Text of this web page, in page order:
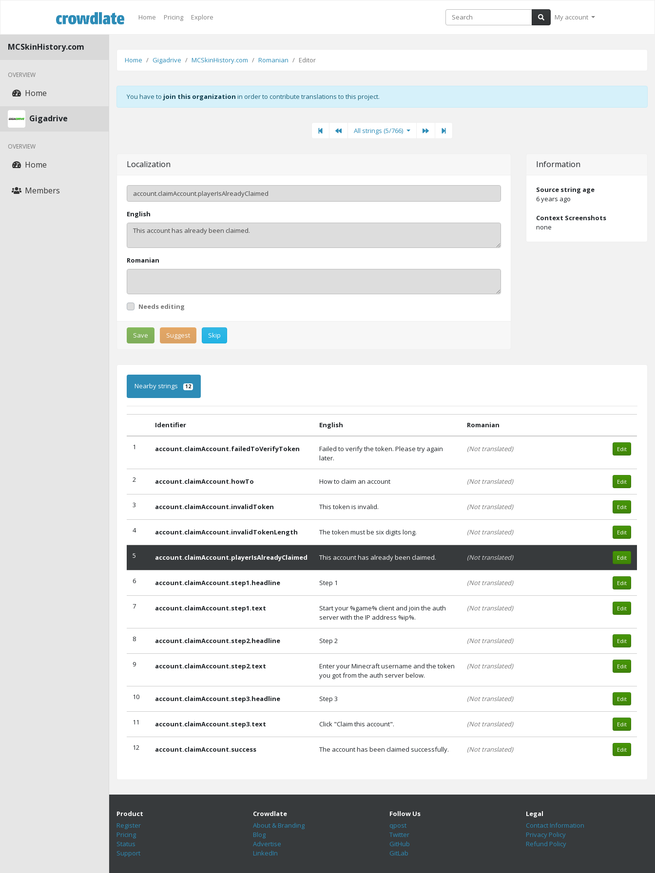
Home Pricing Explore My account
MCSkinHistory.com
OVERVIEW
Home
Gigadrive
OVERVIEW
Home
Members
Home Gigadrive MCSkinHistory.com Romanian Editor
You have to join this organization in order to contribute translations to this project.
PreviousAll strings (5/766) PreviousNext"Last
Localization
English
Romanian
Needs editing
Save Suggest Skip
Information
Source string age
6 years ago
Context Screenshots
none
Nearby strings 12
Identifier English Romanian
1 account.claimAccount.failedToVerifyToken
Failed to verify the token. Please try again
later.
(Not translated) Edit
2 account.claimAccount.howTo How to claim an account (Not translated) Edit
3 account.claimAccount.invalidToken This token is invalid. (Not translated) Edit
4 account.claimAccount.invalidTokenLength The token must be six digits long. (Not translated) Edit
5 account.claimAccount.playerIsAlreadyClaimed This account has already been claimed. (Not translated) Edit
6 account.claimAccount.step1.headline Step 1 (Not translated) Edit
7 account.claimAccount.step1.text
Start your %game% client and join the auth
server with the IP address %ip%.
(Not translated) Edit
8 account.claimAccount.step2.headline Step 2 (Not translated) Edit
9 account.claimAccount.step2.text
Enter your Minecraft username and the token
you got from the auth server below.
(Not translated) Edit
10 account.claimAccount.step3.headline Step 3 (Not translated) Edit
11 account.claimAccount.step3.text Click "Claim this account". (Not translated) Edit
12 account.claimAccount.success The account has been claimed successfully. (Not translated) Edit
Product
Register
Pricing
Status
Support
Crowdlate
About & Branding
Blog
Advertise
LinkedIn
Follow Us
qpost
Twitter
GitHub
GitLab
Legal
Contact Information
Privacy Policy
Refund Policy